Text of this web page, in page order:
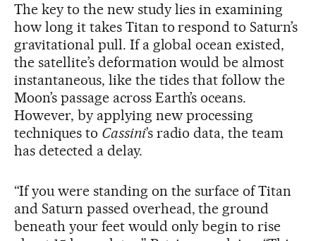
The key to the new study lies in examining
how long it takes Titan to respond to Saturn’s
gravitational pull. If a global ocean existed,
the satellite’s deformation would be almost
instantaneous, like the tides that follow the
Moon’s passage across Earth’s oceans.
However, by applying new processing
techniques to Cassini’s radio data, the team
has detected a delay.
“If you were standing on the surface of Titan
and Saturn passed overhead, the ground
beneath your feet would only begin to rise